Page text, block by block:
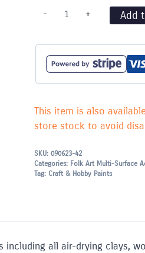
-
"Folk
Art"
Surface
59ml
-
Medium
quantity
+ Add
This item is also
store stock to avoid
SKU: 090623-42
Categories: Folk Art Multi-Surface
Tag: Craft & Hobby Paints
all air-drying clays,